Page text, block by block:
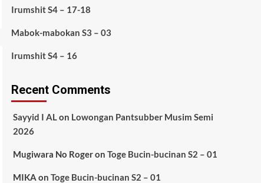
Irumshit S4 – 17-18
Mabok-mabokan S3 – 03
Irumshit S4 – 16
Recent Comments
Sayyid I ALon Lowongan Pantsubber Musim Semi
2026
Mugiwara No Rogeron Toge Bucin-bucinan S2 – 01
MIKA on Toge Bucin-bucinan S2 – 01